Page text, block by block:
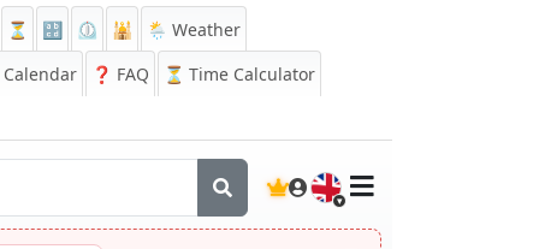
⏳ 🔡 ⏲️ 🕌
🌦️ Weather
Calendar
❓ FAQ ⏳ Time Calculator
🇬🇧